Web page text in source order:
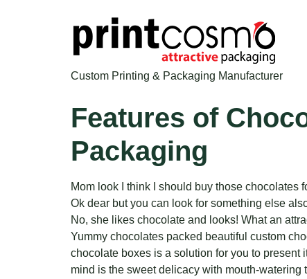
Custom Printing & Packaging Manufacturer
Features of
Packaging
Mom look I think I should buy those chocolates
Ok dear but you can look for something else
No, she likes chocolate and looks! What an
Yummy chocolates packed beautiful custom
chocolate boxes is a solution for you to
mind is the sweet delicacy with mouth-